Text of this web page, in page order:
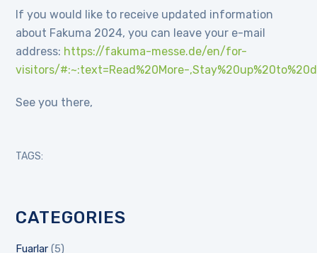
If you would like to receive updated information
about Fakuma 2024, you can leave your e-mail
address: https://fakuma-messe.de/en/for-
visitors/#:~:text=Read%20More-
See you there,
TAGS:
CATEGORIES
Fuarlar (5)